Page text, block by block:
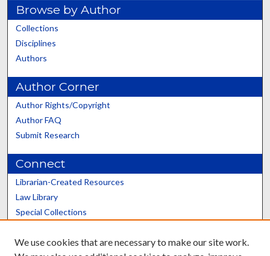
Browse by Author
Collections
Disciplines
Authors
Author Corner
Author Rights/Copyright
Author FAQ
Submit Research
Connect
Librarian-Created Resources
Law Library
Special Collections
Scholars@UK
We use cookies that are necessary to make our site work.